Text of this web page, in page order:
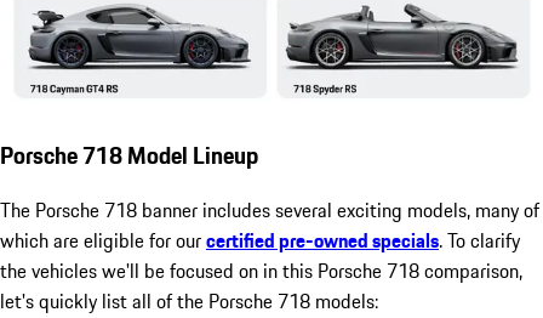
Porsche 718 Model Lineup
The Porsche 718 banner includes several exciting models, many of
which are eligible for ourcertified pre-owned specials. To clarify
the vehicles we'll be focused on in this Porsche 718 comparison,
let's quickly list all of the Porsche 718 models: